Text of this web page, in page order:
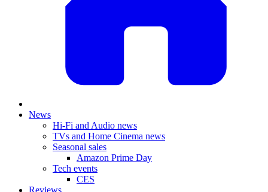
News
Hi-Fi and Audio news
TVs and Home Cinema news
Seasonal sales
Amazon Prime Day
Tech events
CES
Reviews